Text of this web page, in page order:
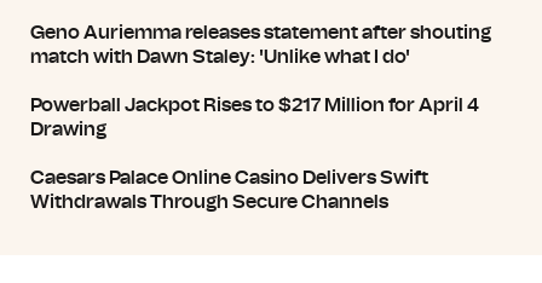
Geno Auriemma releases statement after shouting
match with Dawn Staley: 'Unlike what I do'
Powerball Jackpot Rises to $217 Million for April 4
Drawing
Caesars Palace Online Casino Delivers Swift
Withdrawals Through Secure Channels